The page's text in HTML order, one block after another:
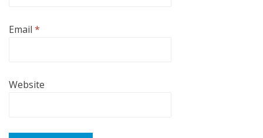
Email *
Website